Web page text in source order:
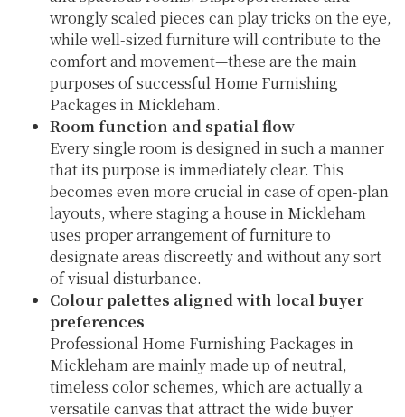
wrongly scaled pieces can play tricks on the eye,
while well-sized furniture will contribute to the
comfort and movement—these are the main
purposes of successful Home Furnishing
Packages in Mickleham.
Room function and spatial flow
Every single room is designed in such a manner
that its purpose is immediately clear. This
becomes even more crucial in case of open-plan
layouts, where staging a house in Mickleham
uses proper arrangement of furniture to
designate areas discreetly and without any sort
of visual disturbance.
Colour palettes aligned with local buyer
preferences
Professional Home Furnishing Packages in
Mickleham are mainly made up of neutral,
timeless color schemes, which are actually a
versatile canvas that attract the wide buyer